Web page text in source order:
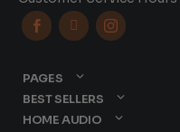
  
PAGES
BEST SELLERS
HOME AUDIO